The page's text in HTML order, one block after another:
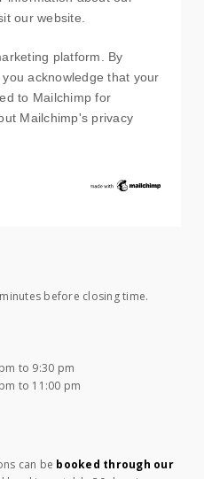
our website.
platform. By
acknowledge that your
to Mailchimp for
Mailchimp's privacy
before closing time.
to 9:30 pm
to 11:00 pm
can be booked through our